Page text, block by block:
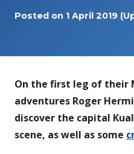
Posted on 1 April 2019
On the first leg of their
adventures Roger
discover the capital
scene, as well as some